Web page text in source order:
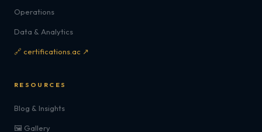
Operations
Data & Analytics
🔗 certifications.ac ↗
RESOURCES
Blog & Insights
🖼️ Gallery